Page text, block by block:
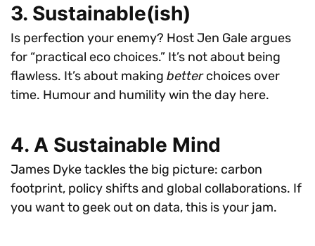
3. Sustainable(ish)
Is perfection your enemy? Host Jen Gale argues
for “practical eco choices.” It’s not about being
flawless. It’s about making betterchoices over
time. Humour and humility win the day here.
4. A Sustainable Mind
James Dyke tackles the big picture: carbon
footprint, policy shifts and global collaborations. If
you want to geek out on data, this is your jam.